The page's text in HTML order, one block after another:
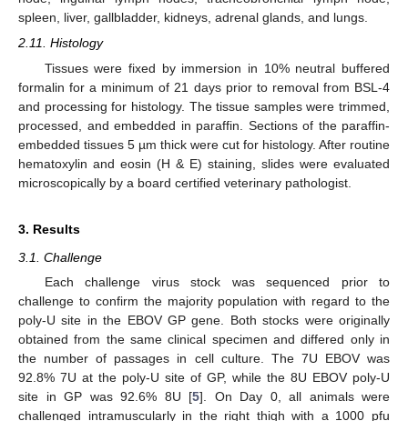
spleen, liver, gallbladder, kidneys, adrenal glands, and lungs.
2.11. Histology
Tissues were fixed by immersion in 10% neutral buffered
formalin for a minimum of 21 days prior to removal from BSL-4
and processing for histology. The tissue samples were trimmed,
processed, and embedded in paraffin. Sections of the paraffin-
embedded tissues 5 µm thick were cut for histology. After routine
hematoxylin and eosin (H & E) staining, slides were evaluated
microscopically by a board certified veterinary pathologist.
3. Results
3.1. Challenge
Each challenge virus stock was sequenced prior to
challenge to confirm the majority population with regard to the
poly-U site in the EBOV GP gene. Both stocks were originally
obtained from the same clinical specimen and differed only in
the number of passages in cell culture. The 7U EBOV was
92.8% 7U at the poly-U site of GP, while the 8U EBOV poly-U
site in GP was 92.6% 8U [5]. On Day 0, all animals were
challenged intramuscularly in the right thigh with a 1000 pfu